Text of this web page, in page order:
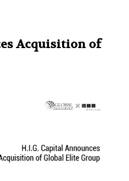
Acquisition of